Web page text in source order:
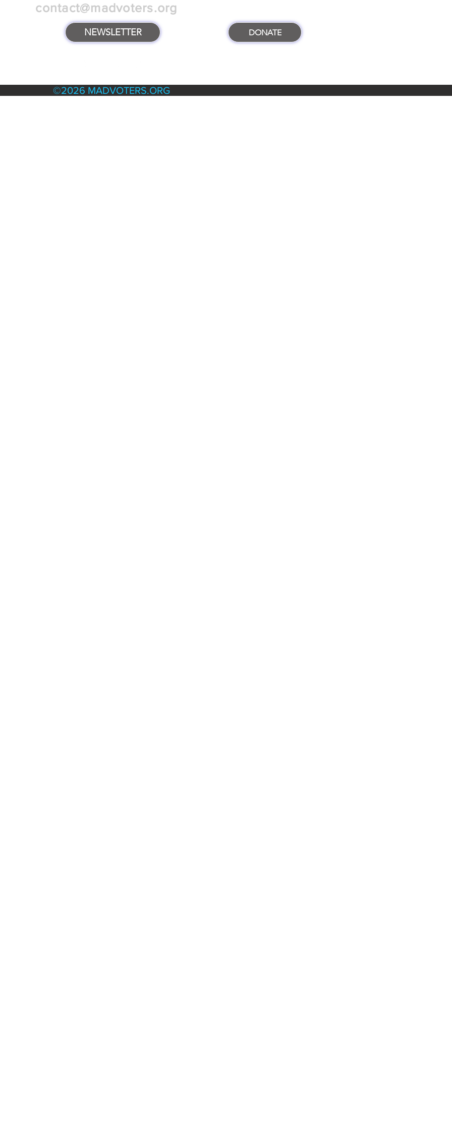
contact@madvoters.org
NEWSLETTER DONATE
©2026 MADVOTERS.ORG